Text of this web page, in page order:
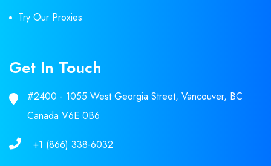
Try Our Proxies
Get In Touch
#2400 - 1055 West Georgia Street, Vancouver, BC
Canada V6E 0B6
+1 (866) 338-6032